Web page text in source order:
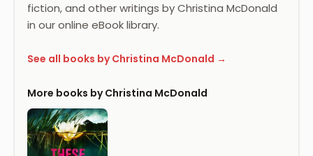
fiction, and other writings by Christina McDonald
in our online eBook library.
See all books by Christina McDonald →
More books by Christina McDonald